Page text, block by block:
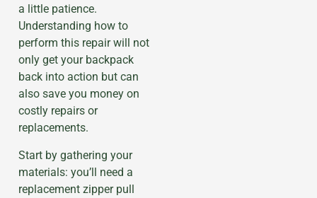
a little patience.
Understanding how to
perform this repair will not
only get your backpack
back into action but can
also save you money on
costly repairs or
replacements.
Start by gathering your
materials: you’ll need a
replacement zipper pull